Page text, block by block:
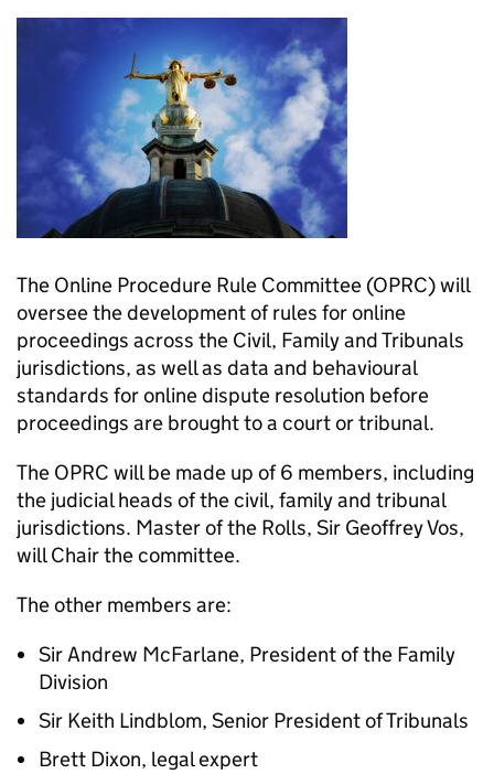
The Online Procedure Rule Committee (OPRC) will
oversee the development of rules for online
proceedings across the Civil, Family and Tribunals
jurisdictions, as well as data and behavioural
standards for online dispute resolution before
proceedings are brought to a court or tribunal.
The OPRC will be made up of 6 members, including
the judicial heads of the civil, family and tribunal
jurisdictions. Master of the Rolls, Sir Geoffrey Vos,
will Chair the committee.
The other members are:
Sir Andrew McFarlane, President of the Family
Division
Sir Keith Lindblom, Senior President of Tribunals
Brett Dixon, legal expert